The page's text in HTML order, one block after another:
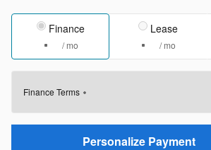
Finance
/ mo
Lease
/ mo
Finance Terms
Personalize Payment